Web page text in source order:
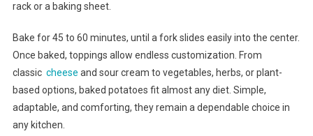
rack or a baking sheet.
Bake for 45 to 60 minutes, until a fork slides easily into the center.
Once baked, toppings allow endless customization. From
classic cheese and sour cream to vegetables, herbs, or plant-
based options, baked potatoes fit almost any diet. Simple,
adaptable, and comforting, they remain a dependable choice in
any kitchen.